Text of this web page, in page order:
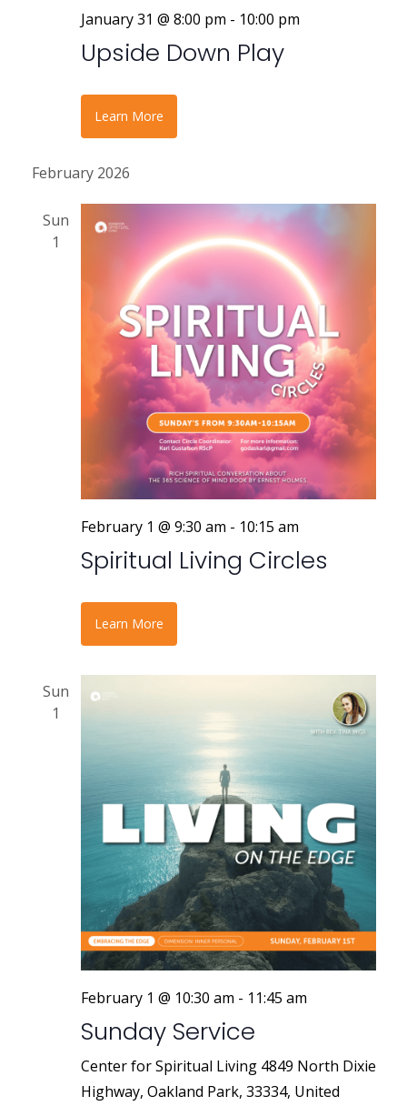
January 31 @ 8:00 pm - 10:00 pm
Upside Down Play
Learn More
February 2026
Sun
1
February 1 @ 9:30 am - 10:15 am
Spiritual Living Circles
Learn More
Sun
1
February 1 @ 10:30 am - 11:45 am
Sunday Service
Center for Spiritual Living 4849 North Dixie
Highway, Oakland Park, 33334, United